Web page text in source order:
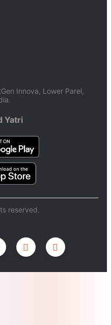
Innova, Lower Parel,
Yatri
reserved.